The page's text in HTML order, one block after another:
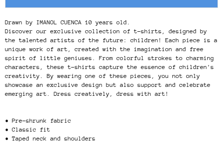
Drawn by IMANOL CUENCA 10 years old.
Discover our exclusive collection of t-shirts, designed by
the talented artists of the future: children! Each piece is a
unique work of art, created with the imagination and free
spirit of little geniuses. From colorful strokes to charming
characters, these t-shirts capture the essence of children's
creativity. By wearing one of these pieces, you not only
showcase an exclusive design but also support and celebrate
emerging art. Dress creatively, dress with art!
• Pre-shrunk fabric
• Classic fit
• Taped neck and shoulders